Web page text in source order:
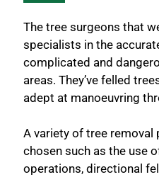
The tree surgeons that
specialists in the
complicated and
areas. They’ve felled
adept at manoeuvring
A variety of tree removal
chosen such as the use
operations, directional